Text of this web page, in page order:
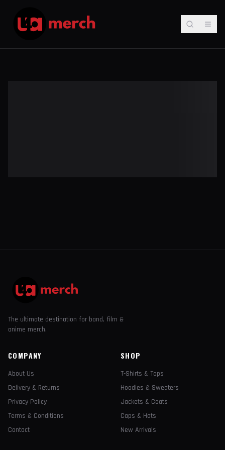
The ultimate destination for band, film &
anime merch.
COMPANY
About Us
Delivery & Returns
Privacy Policy
Terms & Conditions
Contact
SHOP
T-Shirts & Tops
Hoodies & Sweaters
Jackets & Coats
Caps & Hats
New Arrivals